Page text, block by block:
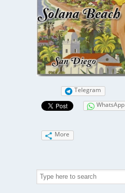
Telegram
WhatsApp
More